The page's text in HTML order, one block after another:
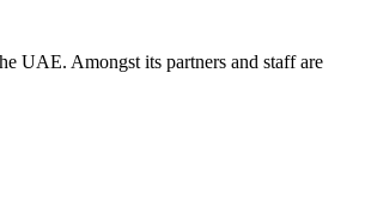
UAE. Amongst its partners and staff are